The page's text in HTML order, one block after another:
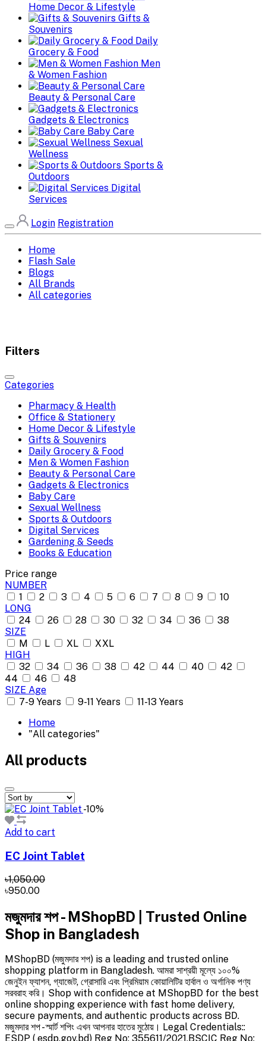
Home Decor & Lifestyle
Gifts &
Souvenirs
Daily
Grocery & Food
Men
& Women Fashion
Beauty & Personal Care
Gadgets & Electronics
Baby Care
Sexual
Wellness
Sports &
Outdoors
Digital
Services
Login Registration
Home
Flash Sale
Blogs
All Brands
All categories
Filters
Categories
Pharmacy & Health
Office & Stationery
Home Decor & Lifestyle
Gifts & Souvenirs
Daily Grocery & Food
Men & Women Fashion
Beauty & Personal Care
Gadgets & Electronics
Baby Care
Sexual Wellness
Sports & Outdoors
Digital Services
Gardening & Seeds
Books & Education
Price range
NUMBER
1
2 3 4 5 6 7 8 9
10
LONG
24
26 28 30 32 34 36
38
SIZE
M
L XL
XXL
HIGH
32
34 36 38 42 44 40
42
44
46
48
SIZE Age
7-9 Years
9-11 Years
11-13 Years
Home
"All categories"
All products
-10%
Add to cart
EC Joint Tablet
৳1,050.00
৳950.00
মজুমদার শপ - MShopBD | Trusted Online
Shop in Bangladesh
MShopBD (মজুমদার শপ) is a leading and trusted online
shopping platform in Bangladesh. আমরা সাশ্রয়ী মূল্যে ১০০%
জেনুইন ফ্যাশন, গ্যাজেট, গ্রোসারি এবং প্রিমিয়াম কোয়ালিটির হার্বাল ও অর্গানিক পণ্য
সরবরাহ করি। Shop with confidence at MShopBD for the best
online shopping experience with fast home delivery,
secure payments, and authentic products across BD.
মজুমদার শপ - স্মার্ট শপিং এখন আপনার হাতের মুঠোয়। Legal Credentials::
ESDP ( esdp.gov.bd) Reg No: 355611/2021,BSCIC Reg No: